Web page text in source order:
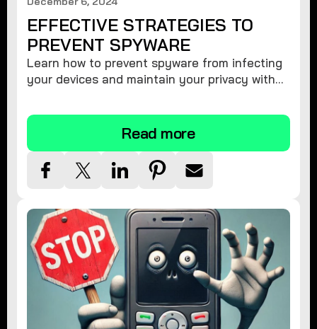
EFFECTIVE STRATEGIES TO
PREVENT SPYWARE
Learn how to prevent spyware from infecting
your devices and maintain your privacy with
Read more